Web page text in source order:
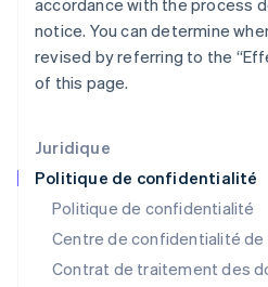
Juridique
Politique de confidentialité
Politique de confidentialité
Centre de confidentialité de
Contrat de traitement des
accordance with the process
notice. You can determine
revised by referring to the
of this page.
English
Nouvelle-Zélande
English
Pays-Bas
English
Portugal
Português English
R.A.S. de Hong Kong, Chine
English简体中文
République tchèque